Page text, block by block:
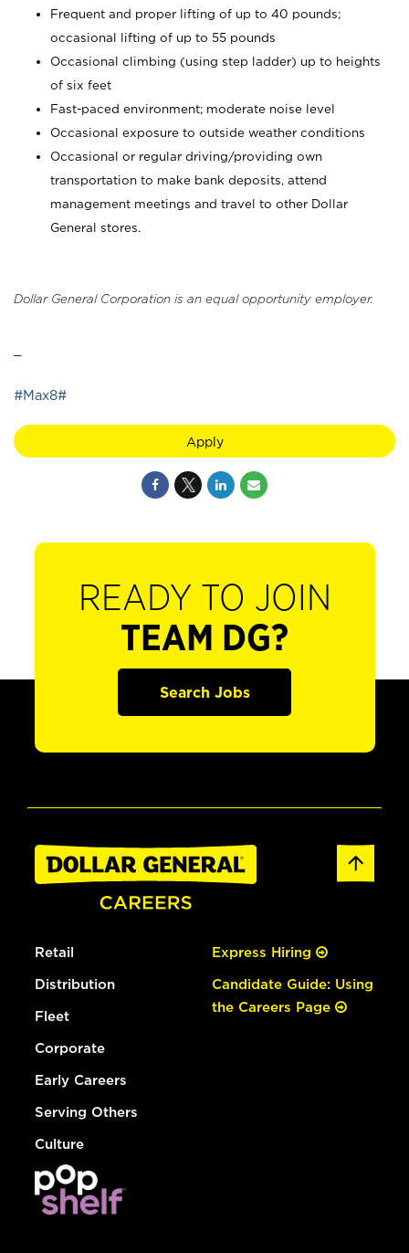
Frequent and proper lifting of up to 40 pounds;
occasional lifting of up to 55 pounds
Occasional climbing (using step ladder) up to heights
of six feet
Fast-paced environment; moderate noise level
Occasional exposure to outside weather conditions
Occasional or regular driving/providing own
transportation to make bank deposits, attend
management meetings and travel to other Dollar
General stores.
Dollar General Corporation is an equal opportunity employer.
#Max8#
Apply
READY TO JOIN
TEAM DG?
Search Jobs
Retail
Distribution
Fleet
Corporate
Early Careers
Serving Others
Culture
Express Hiring
Candidate Guide: Using
the Careers Page